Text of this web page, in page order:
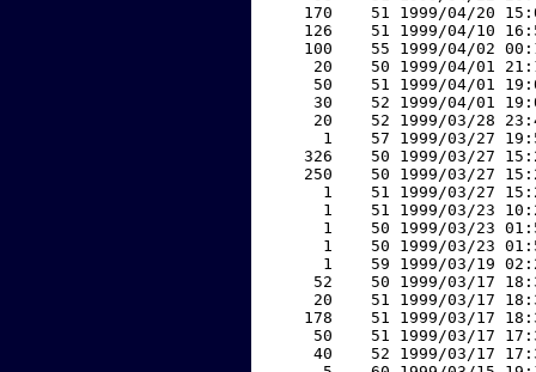
170    51 1999/04/20
126    51 1999/04/10
100    55 1999/04/02
20    50 1999/04/01
50    51 1999/04/01
30    52 1999/04/01
20    52 1999/03/28
1    57 1999/03/27
326    50 1999/03/27
250    50 1999/03/27
1    51 1999/03/27
1    51 1999/03/23
1    50 1999/03/23
1    50 1999/03/23
1    59 1999/03/19
52    50 1999/03/17
20    51 1999/03/17
178    51 1999/03/17
50    51 1999/03/17
40    52 1999/03/17